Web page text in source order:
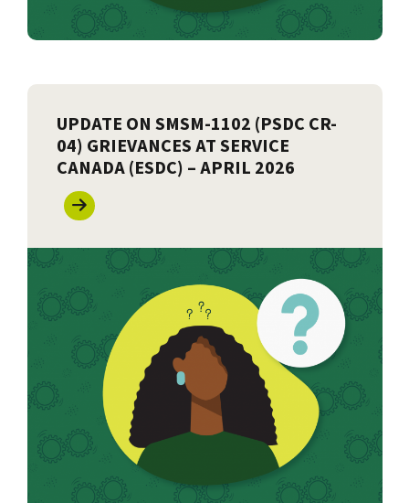
UPDATE ON SMSM-1102 (PSDC CR-
04) GRIEVANCES AT SERVICE
CANADA (ESDC) – APRIL 2026